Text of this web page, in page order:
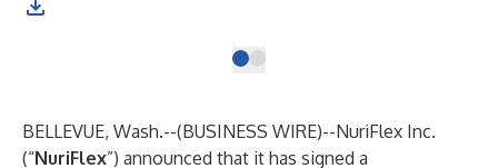
BELLEVUE, Wash.--(BUSINESS WIRE)--NuriFlex Inc.
(“NuriFlex”) announced that it has signed a